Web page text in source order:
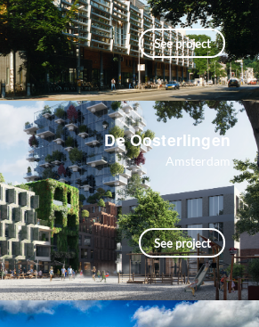
See project
See project
De Oosterlingen
Amsterdam